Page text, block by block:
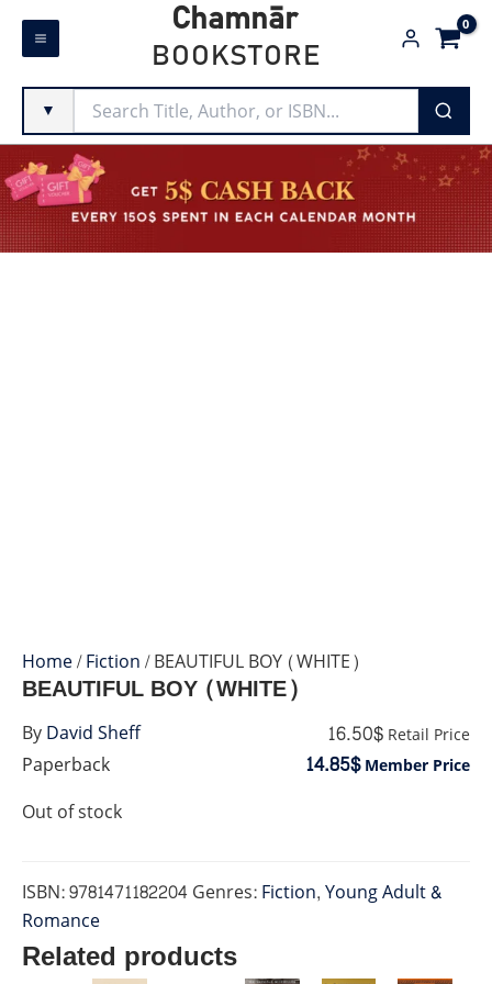
Skip
Chamnār
BOOKSTORE
▼
Home/Fiction/ BEAUTIFUL BOY (WHITE)
Paperback
BEAUTIFUL BOY (WHITE)
16.50$ Retail Price
14.85$Member Price
Out of stock
ISBN:9781471182204Genres:Fiction,Young Adult &
Romance
ByDavid Sheff
Related products